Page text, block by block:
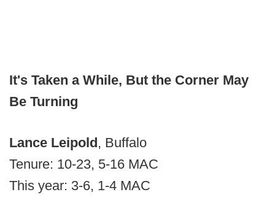
It's Taken a While, But the Corner May
Be Turning
Lance Leipold, Buffalo
Tenure: 10-23, 5-16 MAC
This year: 3-6, 1-4 MAC